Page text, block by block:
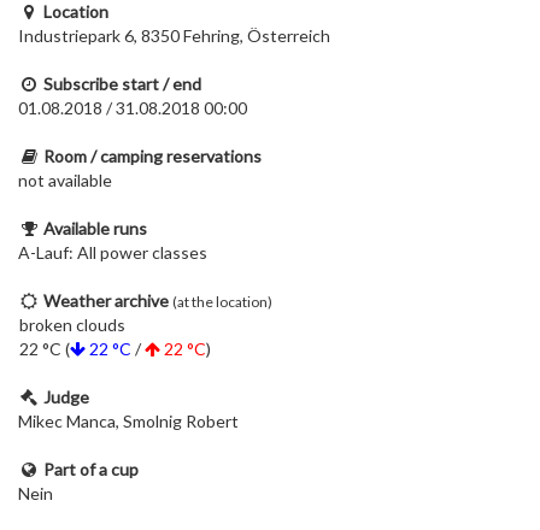
Location
Industriepark 6, 8350 Fehring, Österreich
Subscribe start / end
01.08.2018 / 31.08.2018 00:00
Room / camping reservations
not available
Available runs
A-Lauf: All power classes
Weather archive (at the location)
broken clouds
22 °C (
22 °C / 22 °C)
Judge
Mikec Manca, Smolnig Robert
Part of a cup
Nein